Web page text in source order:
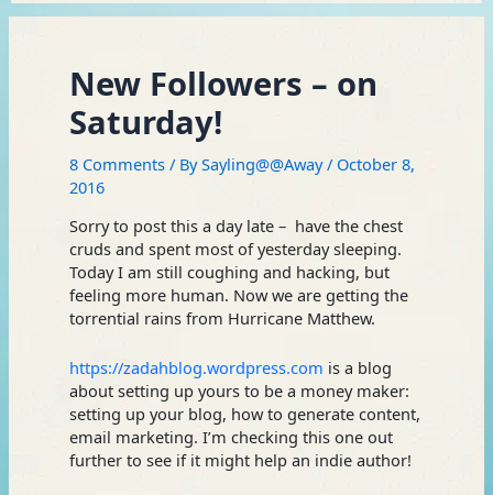
New Followers – on
Saturday!
8 Comments / BySayling@@Away/ October 8,
2016
Sorry to post this a day late – have the chest
cruds and spent most of yesterday sleeping.
Today I am still coughing and hacking, but
feeling more human. Now we are getting the
torrential rains from Hurricane Matthew.
https://zadahblog.wordpress.com is a blog
about setting up yours to be a money maker:
setting up your blog, how to generate content,
email marketing. I’m checking this one out
further to see if it might help an indie author!